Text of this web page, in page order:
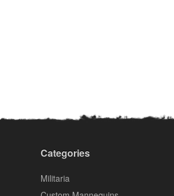
Categories
Militaria